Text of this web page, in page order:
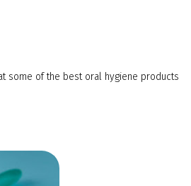
some of the best oral hygiene products